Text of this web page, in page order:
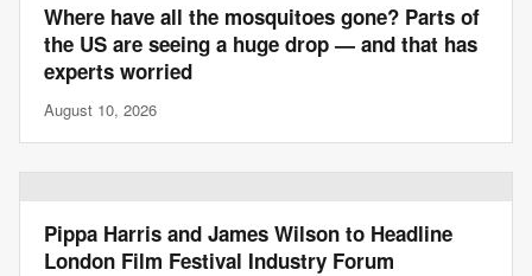
Where have all the mosquitoes gone? Parts of
the US are seeing a huge drop — and that has
experts worried
August 10, 2026
Pippa Harris and James Wilson to Headline
London Film Festival Industry Forum